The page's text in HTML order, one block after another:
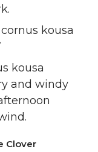
kousa
kousa
and windy
Clover